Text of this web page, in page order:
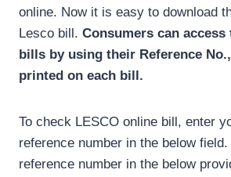
online. Now it is easy to download
Lesco bill. Consumers can
bills by using their Reference
printed on each bill.
To check LESCO online bill, enter
reference number in the below
reference number in the below